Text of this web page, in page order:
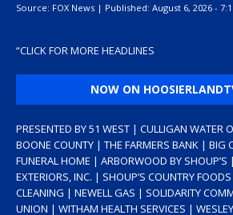
Source: FOX News | Published: August 6, 2026 -
“CLICK FOR MORE HEADLINES
NOW ON
PRESENTED BY 51 WEST | CULLIGAN WATER
BOONE COUNTY | THE FARMERS BANK | BIG
FUNERAL HOME | ARBORWOOD BY SHOUP’S
EXTERIORS, INC. | SHOUP’S COUNTRY
CLEANING | NEWELL GAS | SOLIDARITY
UNION | WITHAM HEALTH SERVICES |